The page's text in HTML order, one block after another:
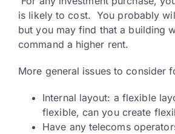
is likely to cost. You probably
but you may find that a building
command a higher rent.
More general issues to consider
Internal layout: a flexible
flexible, can you create
Have any telecoms